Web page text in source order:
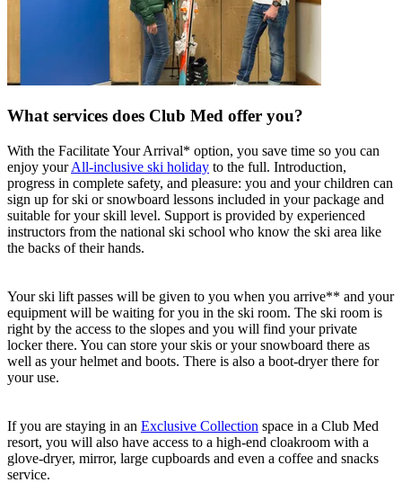
What services does Club Med offer you?
With the Facilitate Your Arrival* option, you save time so you can
enjoy yourAll-inclusive ski holiday to the full. Introduction,
progress in complete safety, and pleasure: you and your children can
sign up for ski or snowboard lessons included in your package and
suitable for your skill level. Support is provided by experienced
instructors from the national ski school who know the ski area like
the backs of their hands.
Your ski lift passes will be given to you when you arrive** and your
equipment will be waiting for you in the ski room. The ski room is
right by the access to the slopes and you will find your private
locker there. You can store your skis or your snowboard there as
well as your helmet and boots. There is also a boot-dryer there for
your use.
If you are staying in an Exclusive Collection space in a Club Med
resort, you will also have access to a high-end cloakroom with a
glove-dryer, mirror, large cupboards and even a coffee and snacks
service.